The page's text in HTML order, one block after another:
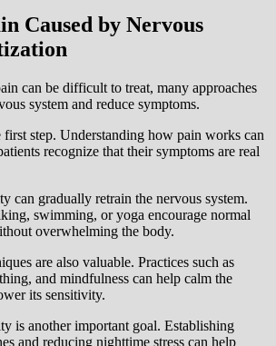
Caused by Nervous
can be difficult to treat, many approaches
system and reduce symptoms.
step. Understanding how pain works can
recognize that their symptoms are real
can gradually retrain the nervous system.
swimming, or yoga encourage normal
overwhelming the body.
are also valuable. Practices such as
and mindfulness can help calm the
its sensitivity.
is another important goal. Establishing
and reducing nighttime stress can help